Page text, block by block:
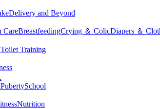
Delivery and Beyond
CareBreastfeedingCrying ＆ ColicDiapers ＆
Toilet Training
PubertySchool
Nutrition